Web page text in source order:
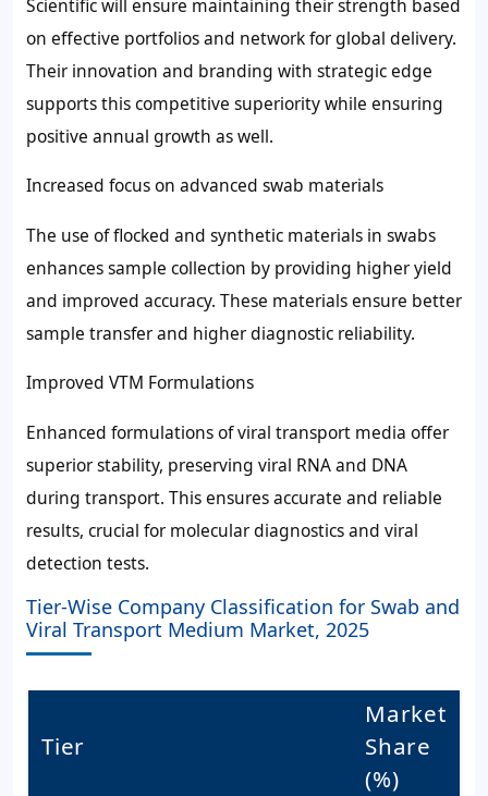
Scientific will ensure maintaining their strength based
on effective portfolios and network for global delivery.
Their innovation and branding with strategic edge
supports this competitive superiority while ensuring
positive annual growth as well.
Increased focus on advanced swab materials
The use of flocked and synthetic materials in swabs
enhances sample collection by providing higher yield
and improved accuracy. These materials ensure better
sample transfer and higher diagnostic reliability.
Improved VTM Formulations
Enhanced formulations of viral transport media offer
superior stability, preserving viral RNA and DNA
during transport. This ensures accurate and reliable
results, crucial for molecular diagnostics and viral
detection tests.
Tier-Wise Company Classification for Swab and
Viral Transport Medium Market, 2025
Tier
Market
Share
(%)